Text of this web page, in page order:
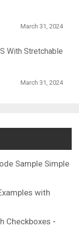
March 31, 2024
With Stretchable
March 31, 2024
Sample Simple
with
Checkboxes -